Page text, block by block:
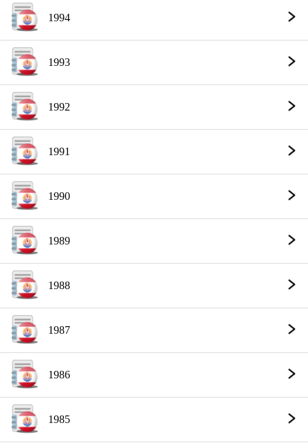
1994
1993
1992
1991
1990
1989
1988
1987
1986
1985